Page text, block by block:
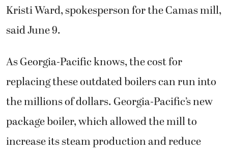
Kristi Ward, spokesperson for the Camas mill,
said June 9.
As Georgia-Pacific knows, the cost for
replacing these outdated boilers can run into
the millions of dollars. Georgia-Pacific’s new
package boiler, which allowed the mill to
increase its steam production and reduce